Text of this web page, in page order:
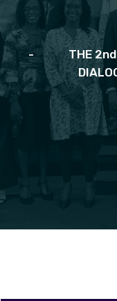
THE